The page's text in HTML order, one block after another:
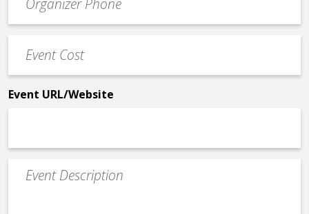
Contact
Phone
Cost
*
Event URL/Website
Event
Description